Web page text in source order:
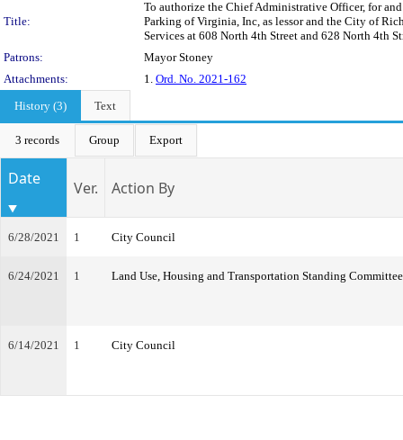
Title:
To authorize the Chief Administrative Officer, for
Parking of Virginia, Inc, as lessor and the City of
Services at 608 North 4th Street and 628 North 4th
Patrons:
Mayor Stoney
Attachments:
1. Ord. No. 2021-162
History (3)
Text
3 records Group Export
Date Ver. Action By
6/28/2021 1 City Council
6/24/2021 1 Land Use, Housing and Transportation Standing Committee
6/14/2021 1 City Council